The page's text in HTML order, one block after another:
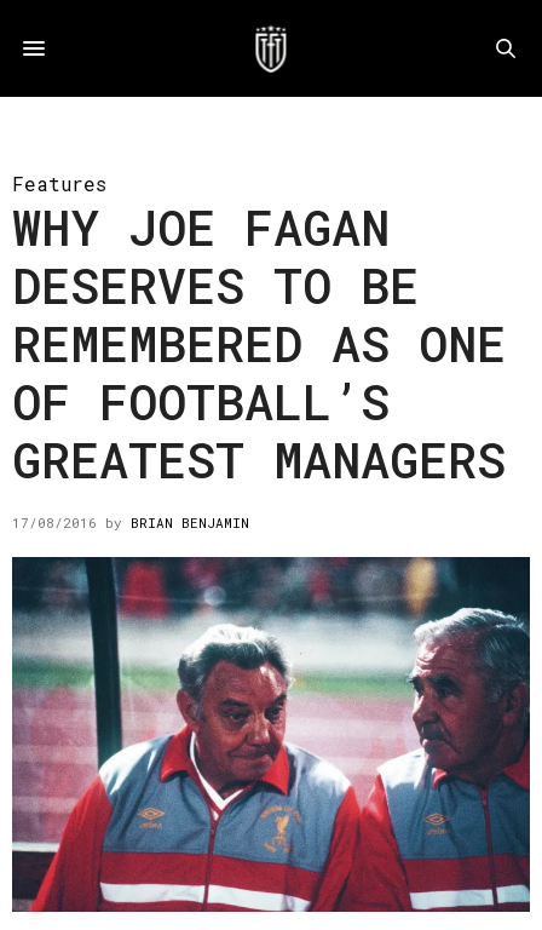
Features
WHY JOE FAGAN
DESERVES TO BE
REMEMBERED AS ONE
OF FOOTBALL’S
GREATEST MANAGERS
17/08/2016 by BRIAN BENJAMIN